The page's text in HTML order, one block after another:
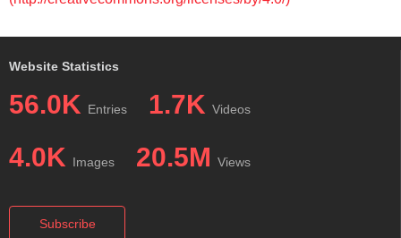
Website Statistics
56.0K Entries 1.7K Videos
4.0K Images 20.5M Views
Subscribe